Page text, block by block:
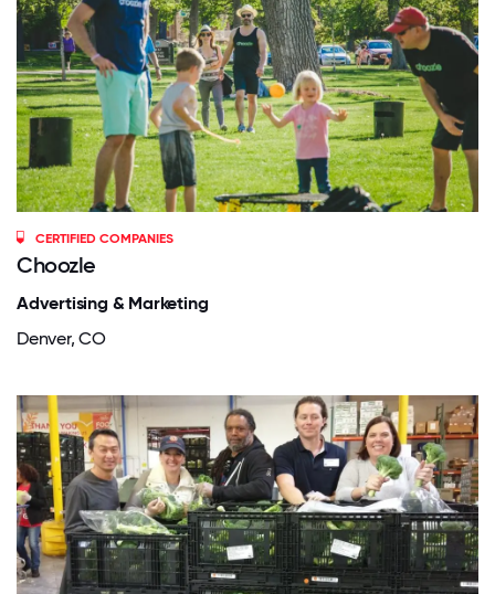
CERTIFIED COMPANIES
Choozle
Advertising & Marketing
Denver, CO